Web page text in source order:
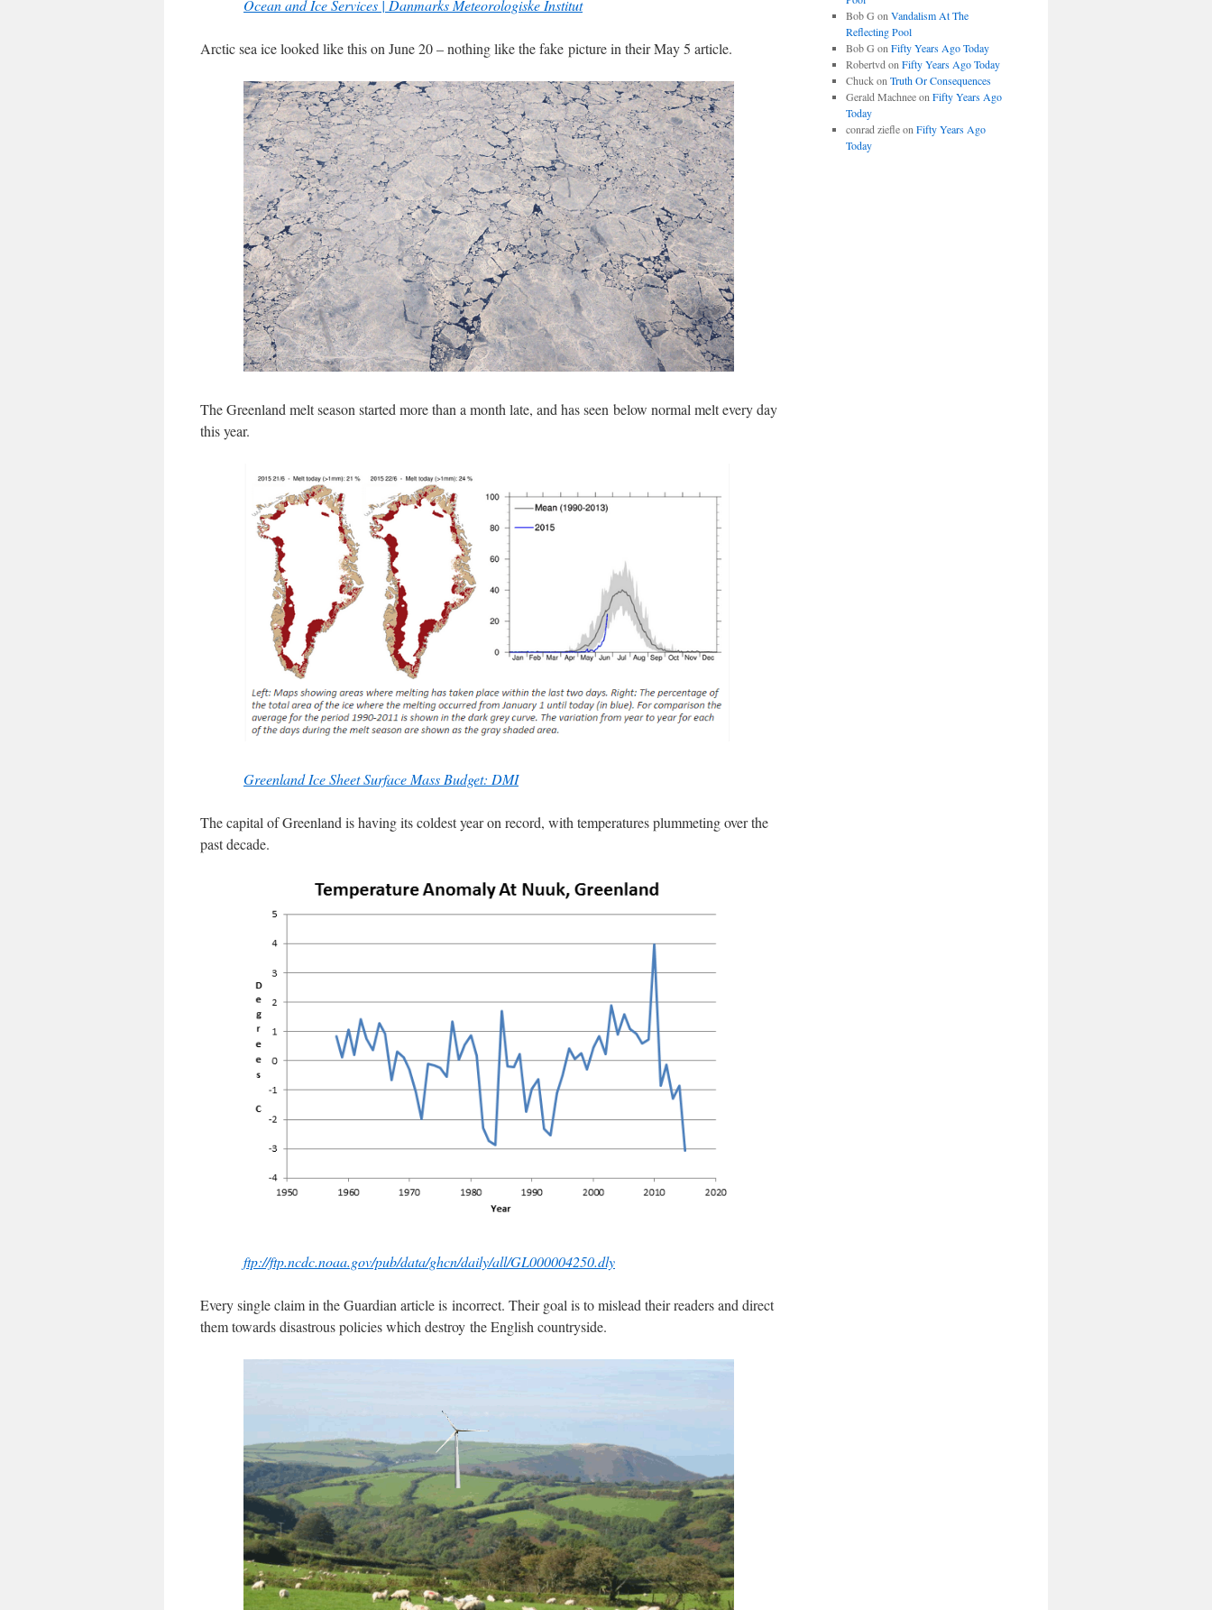
Ocean and Ice Services | Danmarks Meteorologiske Institut
Arctic sea ice looked like this on June 20 – nothing like the fake picture in their May 5 article.
The Greenland melt season started more than a month late, and has seen below normal melt every day
this year.
Greenland Ice Sheet Surface Mass Budget: DMI
The capital of Greenland is having its coldest year on record, with temperatures plummeting over the
past decade.
ftp://ftp.ncdc.noaa.gov/pub/data/ghcn/daily/all/GL000004250.dly
Every single claim in the Guardian article is incorrect. Their goal is to mislead their readers and direct
them towards disastrous policies which destroy the English countryside.
Bob G on Vandalism At The
Reflecting Pool
Bob G on Fifty Years Ago Today
Robertvd on Fifty Years Ago Today
Chuckon Truth Or Consequences
Gerald Machneeon Fifty Years Ago
Today
conrad ziefleon Fifty Years Ago
Today